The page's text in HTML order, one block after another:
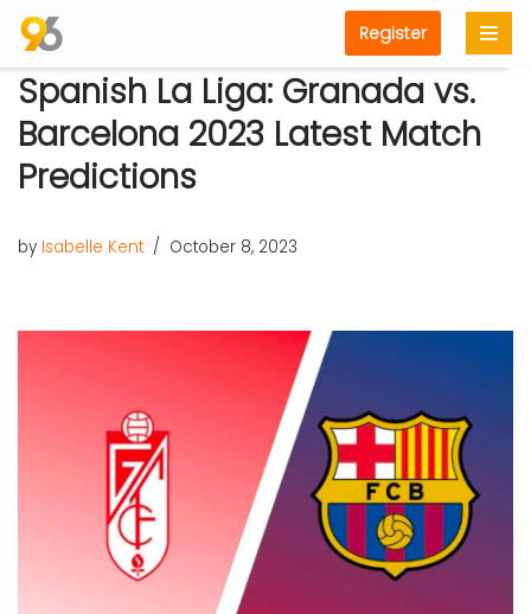
Skip
to
content
Register
Spanish La Liga: Granada vs.
Barcelona 2023 Latest Match
Predictions
by Isabelle Kent October 8, 2023